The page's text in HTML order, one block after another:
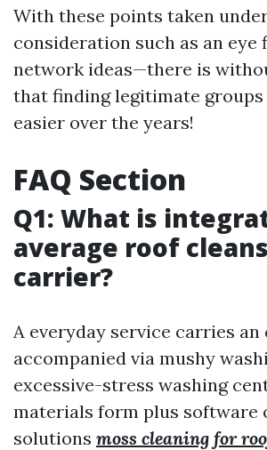
With these points taken
consideration such as an eye
network ideas—there is
that finding legitimate
easier over the years!
FAQ Section
Q1: What is
average roof
carrier?
A everyday service carries
accompanied via mushy
excessive-stress washing
materials form plus software
solutions moss cleaning for